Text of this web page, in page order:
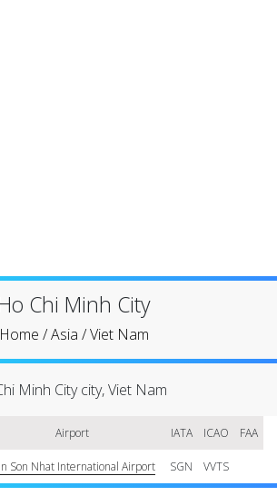
Chi Minh City
Home /Asia /Viet Nam
Minh City city, Viet Nam
Airport IATA ICAO FAA
Son Nhat International Airport SGN VVTS